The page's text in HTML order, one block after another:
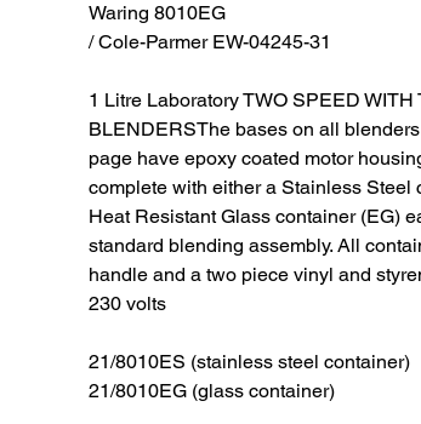
Waring 8010EG
/ Cole-Parmer EW-04245-31
1 Litre Laboratory TWO SPEED WITH
BLENDERSThe bases on all
page have epoxy coated motor
complete with either a Stainless Steel
Heat Resistant Glass container (EG)
standard blending assembly. All
handle and a two piece vinyl and
230 volts
21/8010ES (stainless steel container)
21/8010EG (glass container)